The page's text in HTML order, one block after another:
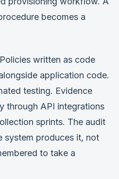
becomes a
written as code
application code.
testing. Evidence
through API integrations
sprints. The audit
system produces it, not
to take a